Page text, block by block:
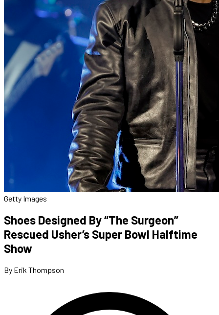
Getty Images
Shoes Designed By “The Surgeon”
Rescued Usher’s Super Bowl Halftime
Show
By Erik Thompson